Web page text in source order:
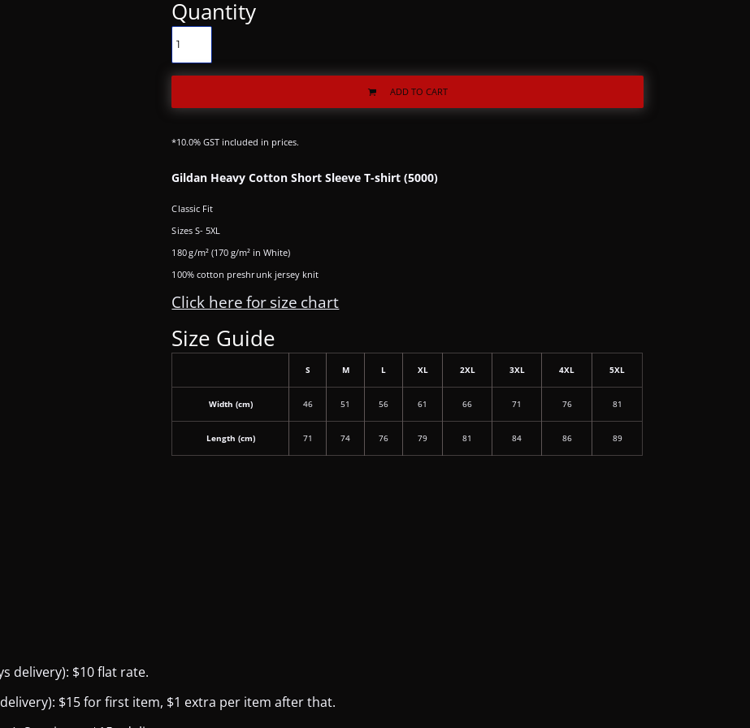
Quantity
ADD TO CART
*10.0% GST included in prices.
Gildan Heavy Cotton Short Sleeve T-shirt (5000)
Classic Fit
Sizes S- 5XL
180 g/m² (170 g/m² in White)
100% cotton preshrunk jersey knit
Click here for size chart
Size Guide
S M L XL 2XL 3XL 4XL 5XL
Width (cm) 46 51 56 61 66 71 76 81
Length (cm) 71 74 76 79 81 84 86 89
delivery): $10 flat rate.
$15 for first item, $1 extra per item after that.